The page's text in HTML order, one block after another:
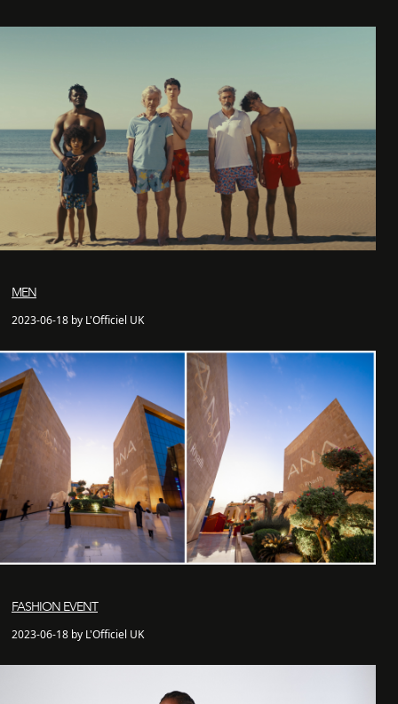
MEN
2023-06-18 by L'Officiel UK
FASHION EVENT
2023-06-18 by L'Officiel UK